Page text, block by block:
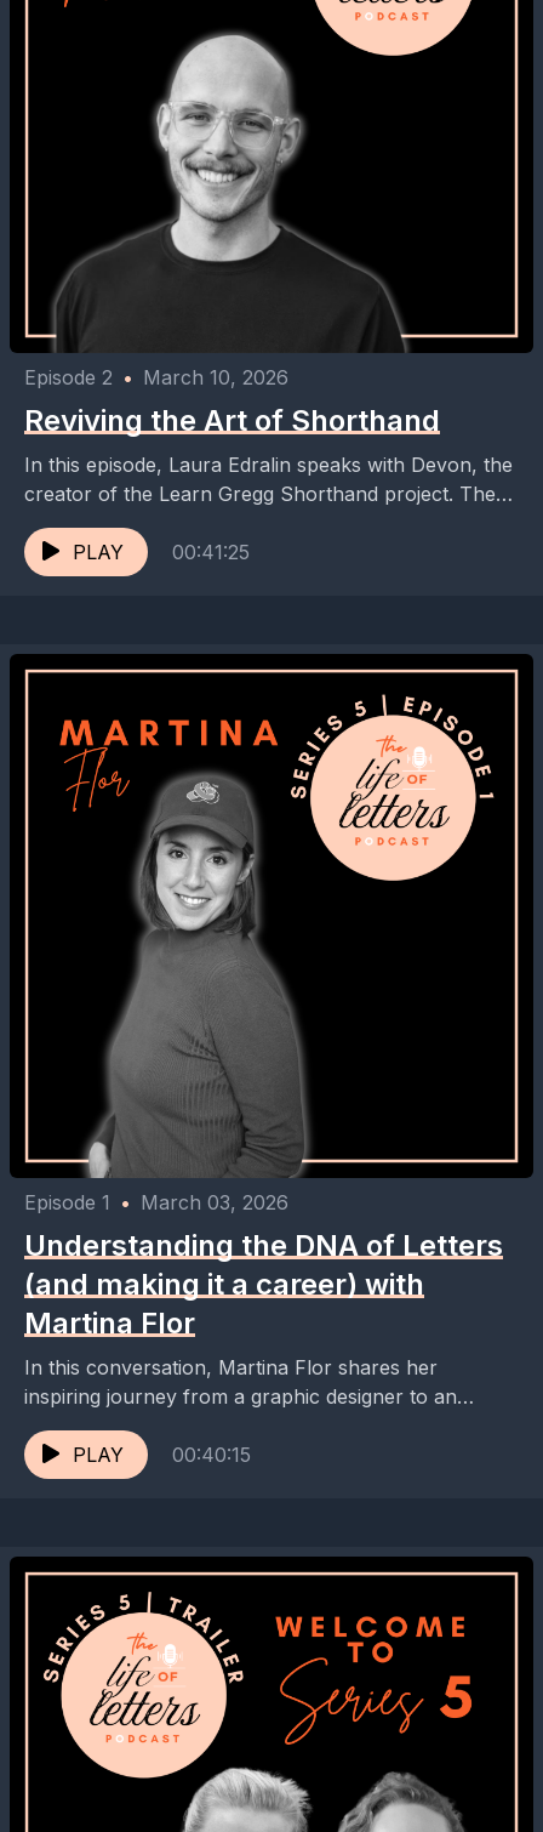
Episode 2 • March 10, 2026
Reviving the Art of Shorthand
In this episode, Laura Edralin speaks with Devon, the
creator of the Learn Gregg Shorthand project. They
discuss the history and importance of shorthand,...
PLAY
00:41:25
Episode 1 • March 03, 2026
Understanding the DNA of Letters
(and making it a career) with
Martina Flor
In this conversation, Martina Flor shares her
inspiring journey from a graphic designer to an
award-winning lettering artist. She discusses the
importance of education,...
PLAY 00:40:15